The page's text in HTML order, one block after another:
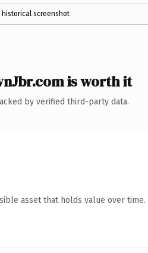
historical screenshot
is worth it
by verified third-party data.
asset that holds value over time.